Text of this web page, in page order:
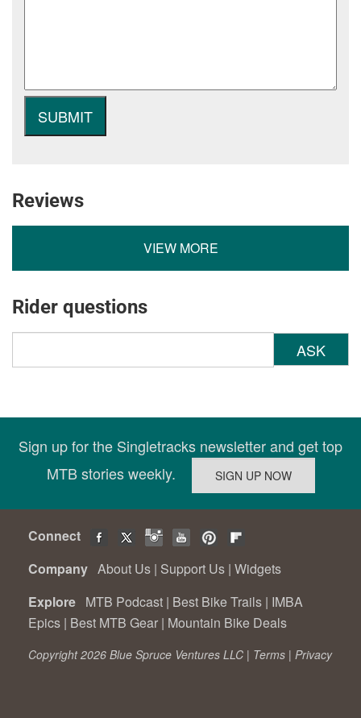
Reviews
VIEW MORE
Rider questions
ASK
Sign up for the Singletracks newsletter and get top
MTB stories weekly.
Connect
Company About Us | Support Us | Widgets
Explore MTB Podcast | Best Bike Trails | IMBA
Epics | Best MTB Gear | Mountain Bike Deals
Copyright 2026 Blue Spruce Ventures LLC | Terms | Privacy